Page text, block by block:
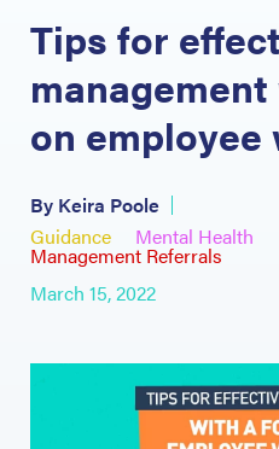
Tips for
on employee
By Keira Poole
Guidance
Mental Health
Management Referrals
March 15, 2022